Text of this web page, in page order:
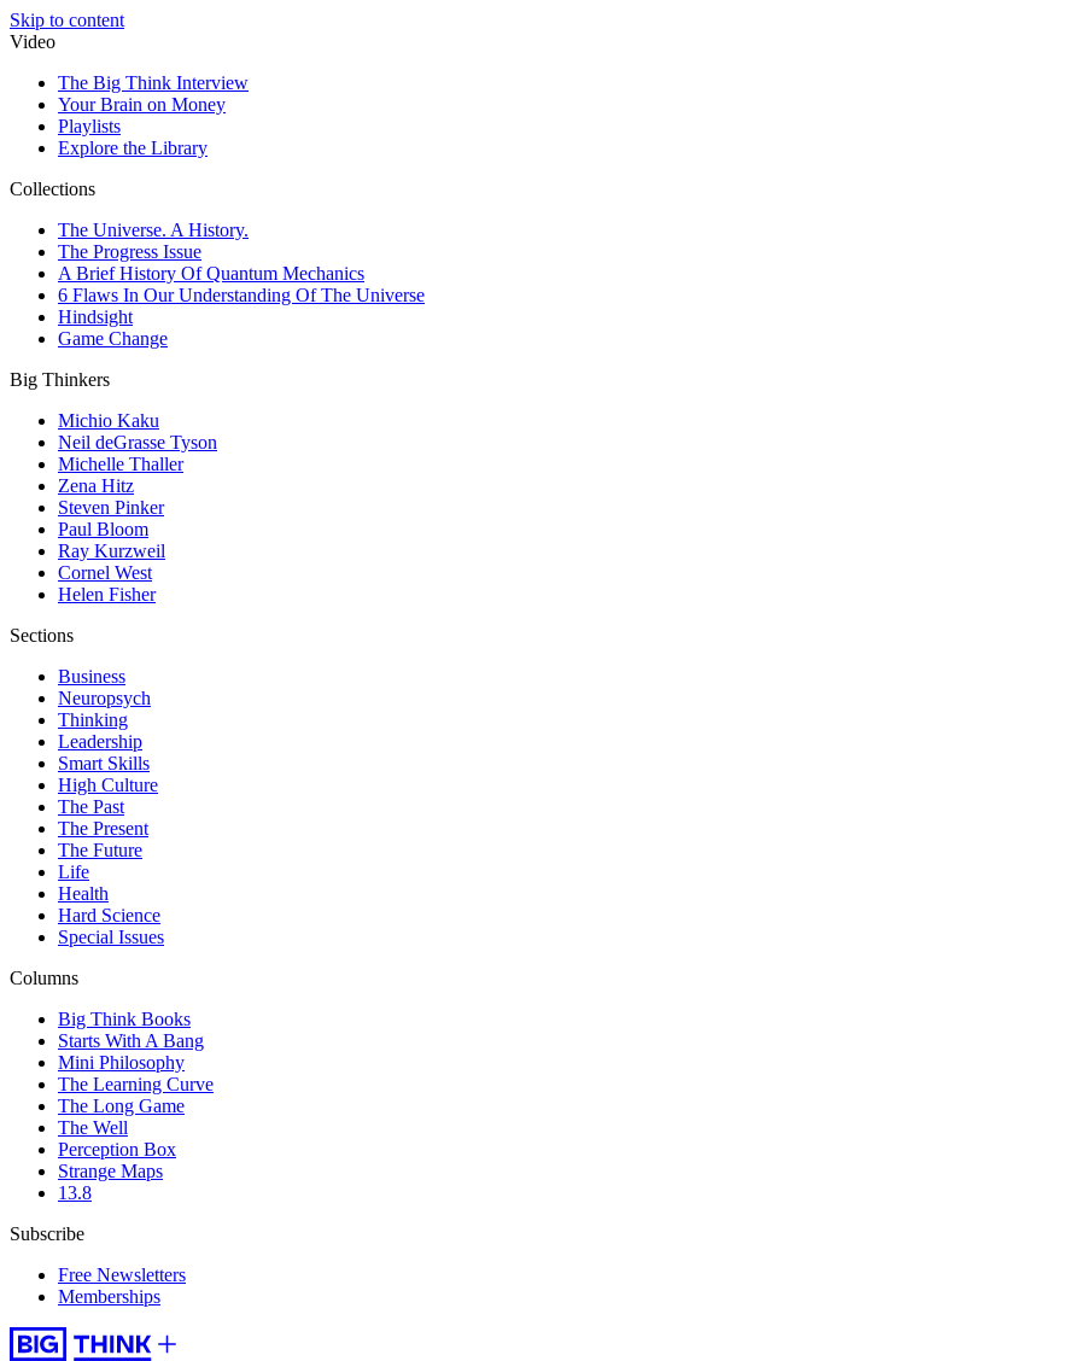
Skip to content
Video
The Big Think Interview
Your Brain on Money
Playlists
Explore the Library
Collections
The Universe. A History.
The Progress Issue
A Brief History Of Quantum Mechanics
6 Flaws In Our Understanding Of The Universe
Hindsight
Game Change
Big Thinkers
Michio Kaku
Neil deGrasse Tyson
Michelle Thaller
Zena Hitz
Steven Pinker
Paul Bloom
Ray Kurzweil
Cornel West
Helen Fisher
Sections
Business
Neuropsych
Thinking
Leadership
Smart Skills
High Culture
The Past
The Present
The Future
Life
Health
Hard Science
Special Issues
Columns
Big Think Books
Starts With A Bang
Mini Philosophy
The Learning Curve
The Long Game
The Well
Perception Box
Strange Maps
13.8
Subscribe
Free Newsletters
Memberships